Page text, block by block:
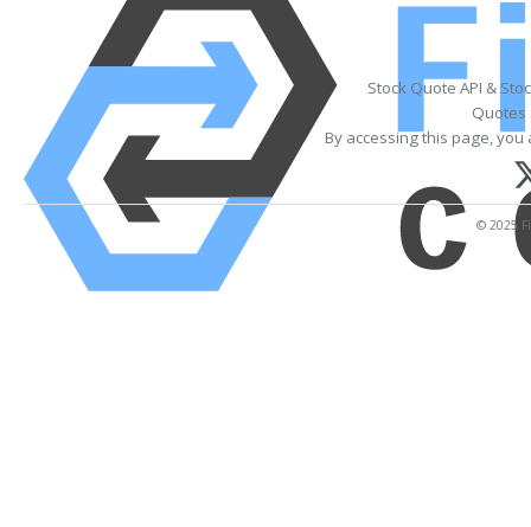
Stock Quote API &
Quotes
By accessing this page,
© 2025